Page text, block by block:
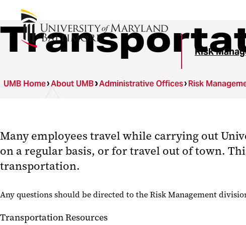
Risk
UMB Home About UMB Administrative Offices Risk
Many employees travel while carrying out
on a regular basis, or for travel out of town.
transportation.
Any questions should be directed to the Risk Management
Transportation Resources